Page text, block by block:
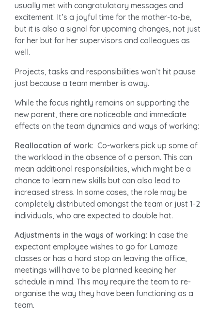
usually met with congratulatory messages and
excitement. It’s a joyful time for the mother-to-be,
but it is also a signal for upcoming changes, not just
for her but for her supervisors and colleagues as
well.
Projects, tasks and responsibilities won’t hit pause
just because a team member is away.
While the focus rightly remains on supporting the
new parent, there are noticeable and immediate
effects on the team dynamics and ways of working:
Reallocation of work: Co-workers pick up some of
the workload in the absence of a person. This can
mean additional responsibilities, which might be a
chance to learn new skills but can also lead to
increased stress. In some cases, the role may be
completely distributed amongst the team or just 1-2
individuals, who are expected to double hat.
Adjustments in the ways of working: In case the
expectant employee wishes to go for Lamaze
classes or has a hard stop on leaving the office,
meetings will have to be planned keeping her
schedule in mind. This may require the team to re-
organise the way they have been functioning as a
team.